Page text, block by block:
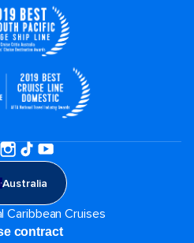
Australia
Caribbean Cruises
contract